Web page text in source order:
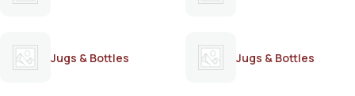
Jugs & Bottles Jugs & Bottles